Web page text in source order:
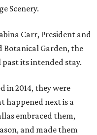
Scenery.
Carr, President and
Botanical Garden, the
its intended stay.
in 2014, they were
happened next is a
embraced them,
and made them